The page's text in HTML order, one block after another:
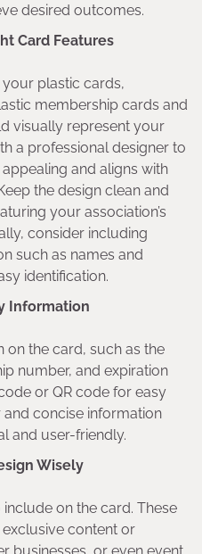
desired outcomes.
Card Features
plastic cards,
membership cards and
visually represent your
a professional designer to
and aligns with
the design clean and
your association’s
consider including
such as names and
identification.
Information
on the card, such as the
number, and expiration
or QR code for easy
and concise information
and user-friendly.
Wisely
on the card. These
content or